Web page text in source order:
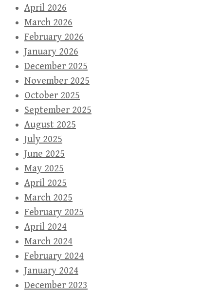
April 2026
March 2026
February 2026
January 2026
December 2025
November 2025
October 2025
September 2025
August 2025
July 2025
June 2025
May 2025
April 2025
March 2025
February 2025
April 2024
March 2024
February 2024
January 2024
December 2023